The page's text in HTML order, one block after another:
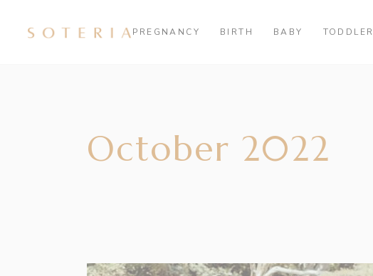
PREGNANCY BIRTH BABY TODDLER
October 2022